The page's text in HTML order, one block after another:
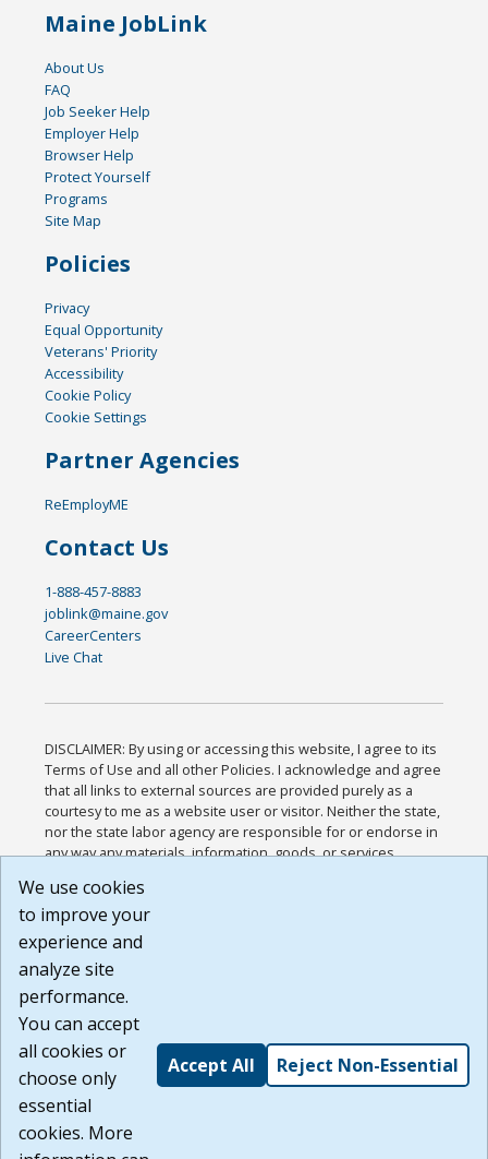
Maine JobLink
About Us
FAQ
Job Seeker Help
Employer Help
Browser Help
Protect Yourself
Programs
Site Map
Policies
Privacy
Equal Opportunity
Veterans' Priority
Accessibility
Cookie Policy
Cookie Settings
Partner Agencies
ReEmployME
Contact Us
1-888-457-8883
joblink@maine.gov
CareerCenters
Live Chat
DISCLAIMER: By using or accessing this website, I agree to its
Terms of Use and all other Policies. I acknowledge and agree
that all links to external sources are provided purely as a
courtesy to me as a website user or visitor. Neither the state,
nor the state labor agency are responsible for or endorse in
any way any materials, information, goods, or services
or any other practices of such sites. I acknowledge and
agree that the Terms of Use and all other Policies for this
Website are available to me, and I have read the
Build: 185cbd2bac10e1bc83ab283352c24c0a9f3fd098 ,
1.131
We use cookies
to improve your
experience and
analyze site
performance.
You can accept
all cookies or
choose only
essential
cookies. More
Accept All Reject Non-Essential